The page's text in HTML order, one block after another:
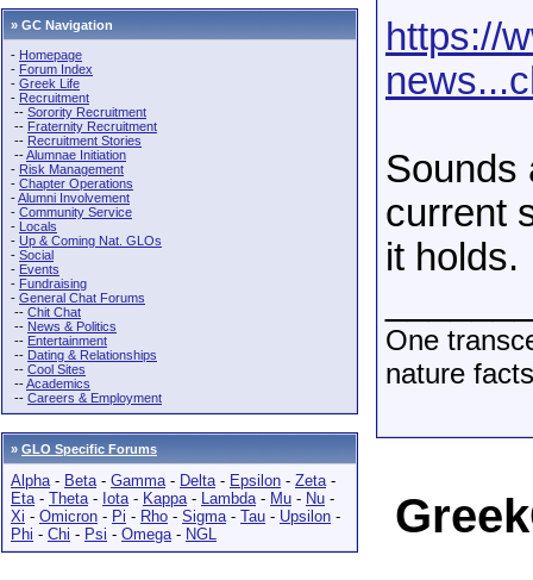
» GC Navigation
- Homepage
- Forum Index
- Greek Life
- Recruitment
-- Sorority Recruitment
-- Fraternity Recruitment
-- Recruitment Stories
--Alumnae Initiation
- Risk Management
- Chapter Operations
-Alumni Involvement
- Community Service
- Locals
- Up & Coming Nat. GLOs
- Social
- Events
- Fundraising
- General Chat Forums
-- Chit Chat
-- News & Politics
-- Entertainment
-- Dating & Relationships
-- Cool Sites
--Academics
-- Careers & Employment
» GLO Specific Forums
Alpha- Beta- Gamma- Delta- Epsilon - Zeta-
Eta- Theta- Iota- Kappa- Lambda- Mu - Nu -
Xi - Omicron - Pi - Rho - Sigma- Tau - Upsilon -
Phi - Chi - Psi - Omega- NGL
https://
Sounds
current
it holds.
One
nature